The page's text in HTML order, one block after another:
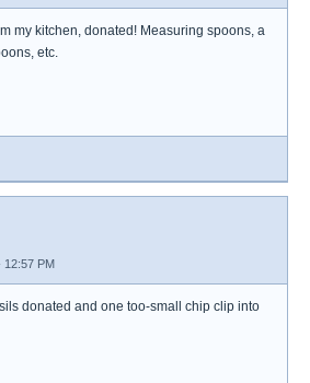
my kitchen, donated! Measuring spoons, a
etc.
12:57 PM
donated and one too-small chip clip into